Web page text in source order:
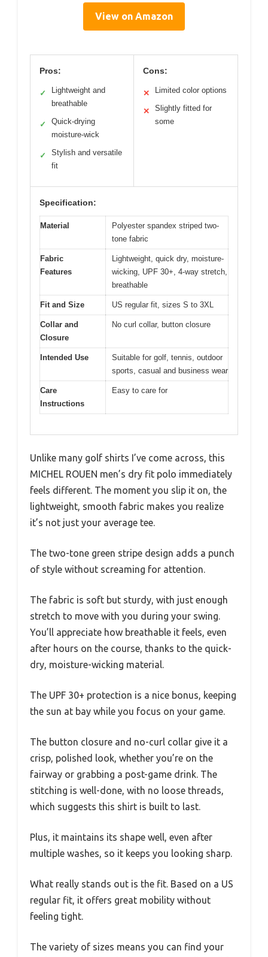
View on Amazon
Pros:
✓
Lightweight and
breathable
✓
Quick-drying
moisture-wick
✓
Stylish and versatile
fit
Cons:
✕ Limited color options
✕
Slightly fitted for
some
Specification:
Material
Polyester spandex striped two-
tone fabric
Fabric
Features
Lightweight, quick dry, moisture-
wicking, UPF 30+, 4-way stretch,
breathable
Fit and Size US regular fit, sizes S to 3XL
Collar and
Closure
No curl collar, button closure
Intended Use
Suitable for golf, tennis, outdoor
sports, casual and business wear
Care
Instructions
Easy to care for
Unlike many golf shirts I’ve come across, this
MICHEL ROUEN men’s dry fit polo immediately
feels different. The moment you slip it on, the
lightweight, smooth fabric makes you realize
it’s not just your average tee.
The two-tone green stripe design adds a punch
of style without screaming for attention.
The fabric is soft but sturdy, with just enough
stretch to move with you during your swing.
You’ll appreciate how breathable it feels, even
after hours on the course, thanks to the quick-
dry, moisture-wicking material.
The UPF 30+ protection is a nice bonus, keeping
the sun at bay while you focus on your game.
The button closure and no-curl collar give it a
crisp, polished look, whether you’re on the
fairway or grabbing a post-game drink. The
stitching is well-done, with no loose threads,
which suggests this shirt is built to last.
Plus, it maintains its shape well, even after
multiple washes, so it keeps you looking sharp.
What really stands out is the fit. Based on a US
regular fit, it offers great mobility without
feeling tight.
The variety of sizes means you can find your